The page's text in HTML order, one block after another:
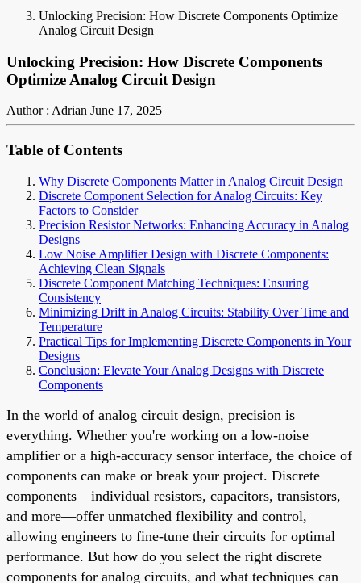
Unlocking Precision: How Discrete Components Optimize
Analog Circuit Design
Unlocking Precision: How Discrete Components
Optimize Analog Circuit Design
Author : Adrian June 17, 2025
Table of Contents
Why Discrete Components Matter in Analog Circuit Design
Discrete Component Selection for Analog Circuits: Key
Factors to Consider
Precision Resistor Networks: Enhancing Accuracy in Analog
Designs
Low Noise Amplifier Design with Discrete Components:
Achieving Clean Signals
Discrete Component Matching Techniques: Ensuring
Consistency
Minimizing Drift in Analog Circuits: Stability Over Time and
Temperature
Practical Tips for Implementing Discrete Components in Your
Designs
Conclusion: Elevate Your Analog Designs with Discrete
Components
In the world of analog circuit design, precision is
everything. Whether you're working on a low-noise
amplifier or a high-accuracy sensor interface, the choice of
components can make or break your project. Discrete
components—individual resistors, capacitors, transistors,
and more—offer unmatched flexibility and control,
allowing engineers to fine-tune their circuits for optimal
performance. But how do you select the right discrete
components for analog circuits, and what techniques can